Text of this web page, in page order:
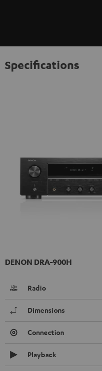
Specifications
DENON DRA-900H
Radio
Dimensions
Connection
Playback